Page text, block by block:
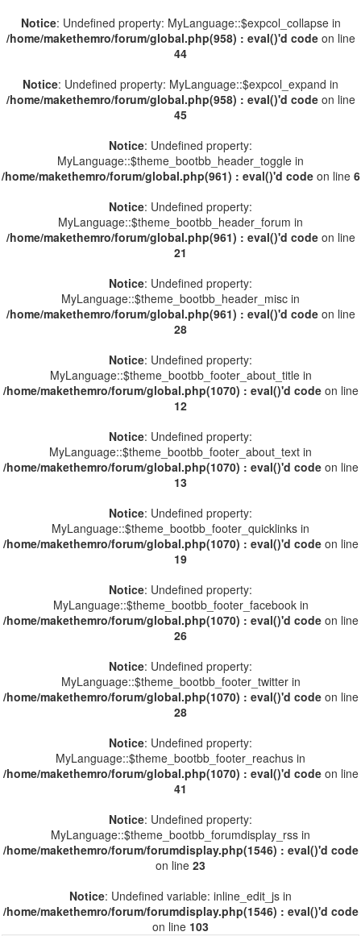
Notice: Undefined property: MyLanguage::$expcol_collapse in
/home/makethemro/forum/global.php(958) : eval()'d codeon line
44
Notice: Undefined property: MyLanguage::$expcol_expand in
/home/makethemro/forum/global.php(958) : eval()'d codeon line
45
Notice: Undefined property:
MyLanguage::$theme_bootbb_header_toggle in
/home/makethemro/forum/global.php(961) : eval()'d codeon line 6
Notice: Undefined property:
MyLanguage::$theme_bootbb_header_forum in
/home/makethemro/forum/global.php(961) : eval()'d codeon line
21
Notice: Undefined property:
MyLanguage::$theme_bootbb_header_misc in
/home/makethemro/forum/global.php(961) : eval()'d codeon line
28
Notice: Undefined property:
MyLanguage::$theme_bootbb_footer_about_title in
/home/makethemro/forum/global.php(1070) : eval()'d codeon line
12
Notice: Undefined property:
MyLanguage::$theme_bootbb_footer_about_text in
/home/makethemro/forum/global.php(1070) : eval()'d codeon line
13
Notice: Undefined property:
MyLanguage::$theme_bootbb_footer_quicklinks in
/home/makethemro/forum/global.php(1070) : eval()'d codeon line
19
Notice: Undefined property:
MyLanguage::$theme_bootbb_footer_facebook in
/home/makethemro/forum/global.php(1070) : eval()'d codeon line
26
Notice: Undefined property:
MyLanguage::$theme_bootbb_footer_twitter in
/home/makethemro/forum/global.php(1070) : eval()'d codeon line
28
Notice: Undefined property:
MyLanguage::$theme_bootbb_footer_reachus in
/home/makethemro/forum/global.php(1070) : eval()'d codeon line
41
Notice: Undefined property:
MyLanguage::$theme_bootbb_forumdisplay_rss in
/home/makethemro/forum/forumdisplay.php(1546) : eval()'d code
on line 23
Notice: Undefined variable: inline_edit_js in
/home/makethemro/forum/forumdisplay.php(1546) : eval()'d code
on line 103